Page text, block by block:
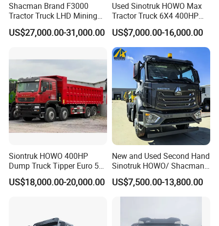
Production Line and Service
Shacman Brand F3000
Tractor Truck LHD Mining
Transportation 430HP 6X4
Weichai Engine Heavy Head
US$27,000.00-31,000.00
Used Sinotruk HOWO Max
Tractor Truck 6X4 400HP
Diesel Weichai Left Heavy
Duty Mining Transportation
Prime Mover
US$7,000.00-16,000.00
Siontruk HOWO 400HP
Dump Truck Tipper Euro 5
Low Price New or Used
Dumptruck
US$18,000.00-20,000.00
New and Used Second Hand
Sinotruk HOWO/ Shacman
Tractor Transport Cargo
Truck Heavy Duty Truck
Price
US$7,500.00-13,800.00